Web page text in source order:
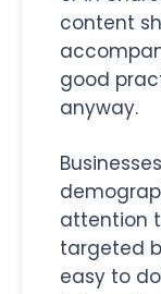
content
good
anyway.
attention
targeted
easy to